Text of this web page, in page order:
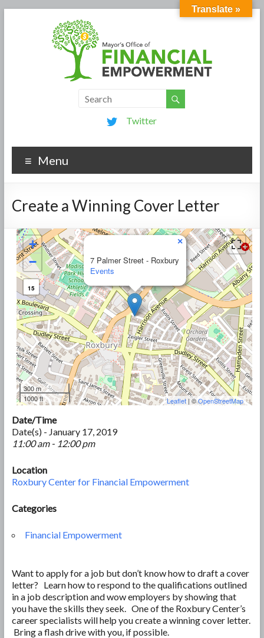
Twitter
Menu
Create a Winning Cover Letter
7 Palmer Street - Roxbury
Events
×
+
−
15
300 m
1000 ft
Leaflet | ©OpenStreetMap
Date/Time
Date(s) - January 17, 2019
11:00 am - 12:00 pm
Location
Roxbury Center for Financial Empowerment
Categories
Financial Empowerment
Want to apply for a job but don’t know how to draft a cover
letter? Learn how to respond to the qualifications outlined
in a job description and wow employers by showing that
you have the skills they seek. One of the Roxbury Center’s
career specialists will help you create a winning cover letter.
Bring a flash drive with you, if possible.
Translate »